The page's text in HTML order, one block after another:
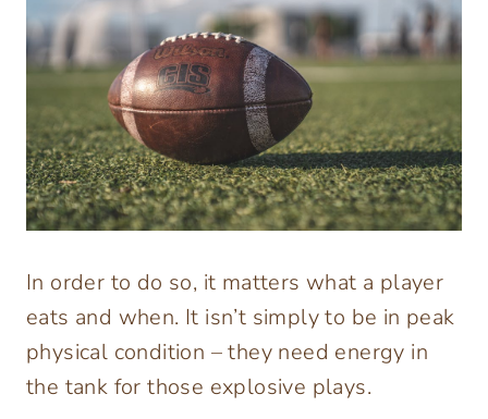
In order to do so, it matters what a player
eats and when. It isn’t simply to be in peak
physical condition – they need energy in
the tank for those explosive plays.